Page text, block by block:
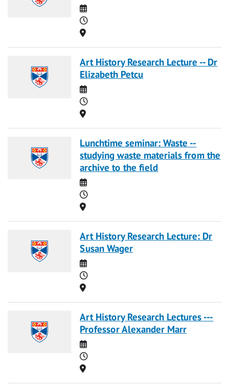
Date
Time
Location
Art History Research Lecture -- Dr
Elizabeth Petcu
Date
Time
Location
Lunchtime seminar: Waste --
studying waste materials from the
archive to the field
Date
Time
Location
Art History Research Lecture: Dr
Susan Wager
Date
Time
Location
Art History Research Lectures ---
Professor Alexander Marr
Date
Time
Location